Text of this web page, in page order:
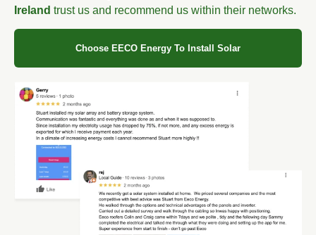
Ireland trust us and recommend us within their networks.
Choose EECO Energy To Install Solar